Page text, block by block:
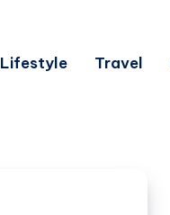
Lifestyle Travel